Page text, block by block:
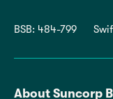
BSB: 484-799
About Suncorp